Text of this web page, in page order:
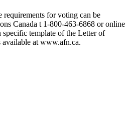
for voting can be
Canada t 1-800-463-6868 or online
template of the Letter of
at www.afn.ca.